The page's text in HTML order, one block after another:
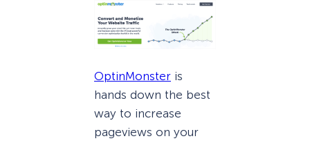
OptinMonster is
hands down the best
way to increase
pageviews on your